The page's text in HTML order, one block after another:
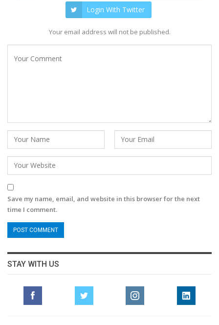
Login With Twitter
Your email address will not be published.
Save my name, email, and website in this browser for the next
time I comment.
STAY WITH US